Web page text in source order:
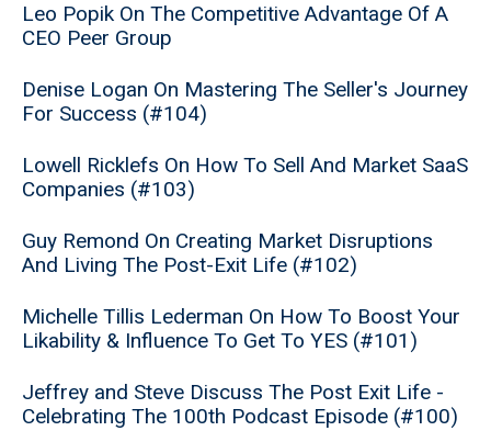
Leo Popik On The Competitive Advantage Of A
CEO Peer Group
Denise Logan On Mastering The Seller's Journey
For Success (#104)
Lowell Ricklefs On How To Sell And Market SaaS
Companies (#103)
Guy Remond On Creating Market Disruptions
And Living The Post-Exit Life (#102)
Michelle Tillis Lederman On How To Boost Your
Likability & Influence To Get To YES (#101)
Jeffrey and Steve Discuss The Post Exit Life -
Celebrating The 100th Podcast Episode (#100)